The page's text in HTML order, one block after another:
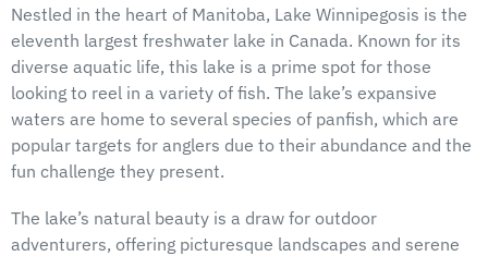
Nestled in the heart of Manitoba, Lake Winnipegosis is the
eleventh largest freshwater lake in Canada. Known for its
diverse aquatic life, this lake is a prime spot for those
looking to reel in a variety of fish. The lake’s expansive
waters are home to several species of panfish, which are
popular targets for anglers due to their abundance and the
fun challenge they present.
The lake’s natural beauty is a draw for outdoor
adventurers, offering picturesque landscapes and serene